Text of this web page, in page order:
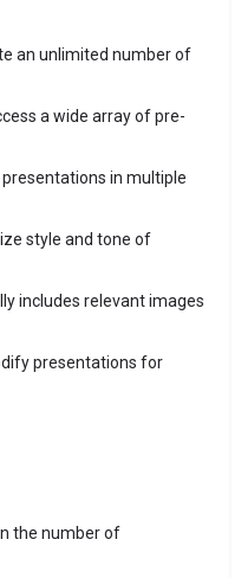
an unlimited number of
a wide array of pre-
in multiple
style and tone of
includes relevant images
presentations for
the number of